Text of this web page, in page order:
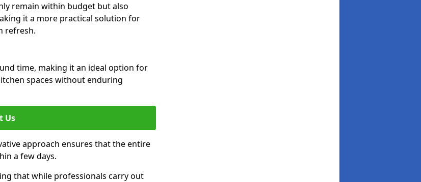
remain within budget but also
it a more practical solution for
refresh.
time, making it an ideal option for
spaces without enduring
Us
approach ensures that the entire
a few days.
that while professionals carry out